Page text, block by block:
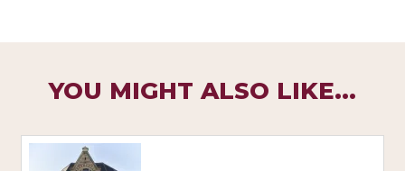
YOU MIGHT ALSO LIKE...